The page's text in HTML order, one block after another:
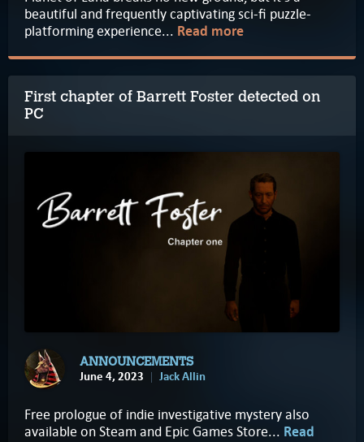
beautiful and frequently captivating sci-fi puzzle-
platforming experience... Read more
First chapter of Barrett Foster detected on
PC
ANNOUNCEMENTS
June 4, 2023 Jack Allin
Free prologue of indie investigative mystery also
available on Steam and Epic Games Store... Read